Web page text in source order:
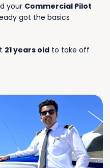
your Commercial Pilot
got the basics
21 years oldto take off